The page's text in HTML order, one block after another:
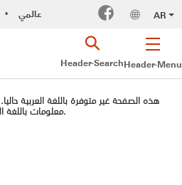
• عالمي AR
Header-Menu
Header-Search
هذه الصفحة غير متوفرة باللغة العربية
معلومات باللغة العربية.